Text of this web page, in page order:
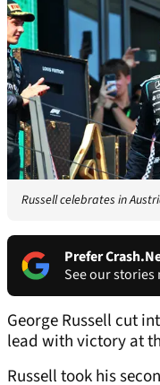
Russell celebrates in
Prefer
See our stories
George Russell cut
lead with victory at
Russell took his